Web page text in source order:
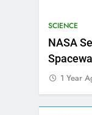
SCIENCE
NASA
1 Year